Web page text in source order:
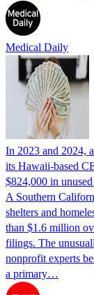
Medical Daily
In 2023 and 2024,
its Hawaii-based
$824,000 in
A Southern
shelters and
than $1.6 million
filings. The
nonprofit experts
a primary…